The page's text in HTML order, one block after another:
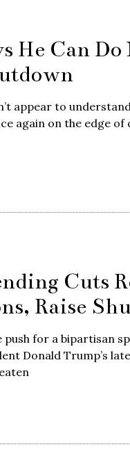
He Can
appear to
again on the edge of
Cuts
Raise
push for a bipartisan
Donald Trump’s